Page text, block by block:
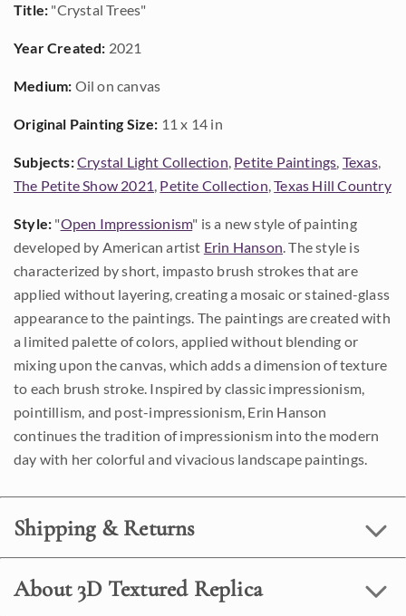
Title: "Crystal Trees"
Year Created: 2021
Medium: Oil on canvas
Original Painting Size: 11 x 14 in
Subjects:Crystal Light Collection, Petite Paintings, Texas,
The Petite Show 2021, Petite Collection,Texas Hill Country
Style: "Open Impressionism" is a new style of painting
developed by American artist Erin Hanson. The style is
characterized by short, impasto brush strokes that are
applied without layering, creating a mosaic or stained-glass
appearance to the paintings. The paintings are created with
a limited palette of colors, applied without blending or
mixing upon the canvas, which adds a dimension of texture
to each brush stroke. Inspired by classic impressionism,
pointillism, and post-impressionism, Erin Hanson
continues the tradition of impressionism into the modern
day with her colorful and vivacious landscape paintings.
Shipping & Returns
About 3D Textured Replica